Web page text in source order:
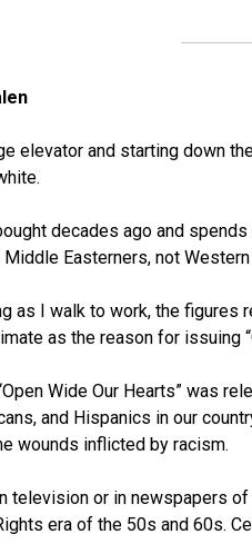
elevator and starting down
decades ago and
Easterners, not Western
as I walk to work, the
as the reason for issuing
Wide Our Hearts” was
and Hispanics in our
wounds inflicted by racism.
television or in newspapers
era of the 50s and 60s.